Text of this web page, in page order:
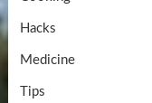
Hacks
Medicine
Tips